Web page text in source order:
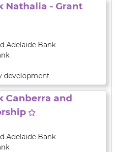
Nathalia - Grant
Adelaide Bank
development
Canberra and
Adelaide Bank